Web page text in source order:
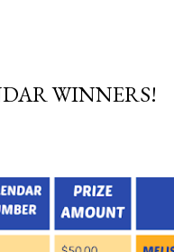
WINNERS!